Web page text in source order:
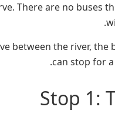
There are no buses
between the river, the
can stop for
Stop 1: